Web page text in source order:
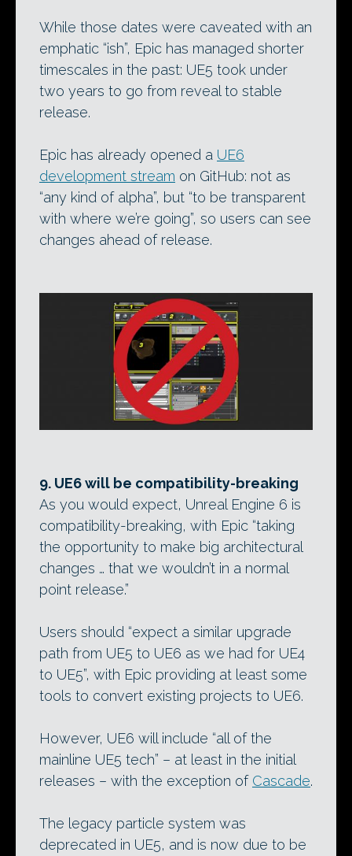
While those dates were caveated with an
emphatic “ish”, Epic has managed shorter
timescales in the past: UE5 took under
two years to go from reveal to stable
release.
Epic has already opened a UE6
development stream on GitHub: not as
“any kind of alpha”, but “to be transparent
with where we’re going”, so users can see
changes ahead of release.
9. UE6 will be compatibility-breaking
As you would expect, Unreal Engine 6 is
compatibility-breaking, with Epic “taking
the opportunity to make big architectural
changes … that we wouldn’t in a normal
point release.”
Users should “expect a similar upgrade
path from UE5 to UE6 as we had for UE4
to UE5”, with Epic providing at least some
tools to convert existing projects to UE6.
However, UE6 will include “all of the
mainline UE5 tech” – at least in the initial
releases – with the exception of Cascade.
The legacy particle system was
deprecated in UE5, and is now due to be